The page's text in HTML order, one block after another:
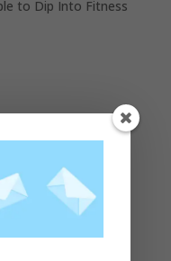
to Dip Into Fitness